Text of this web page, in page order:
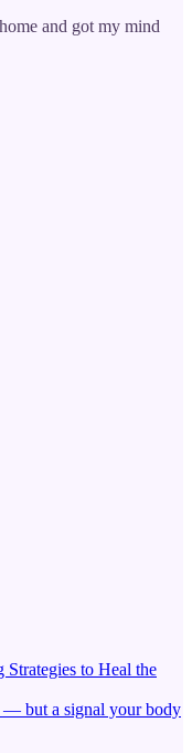
and got my mind
to Heal the
— but a signal your body